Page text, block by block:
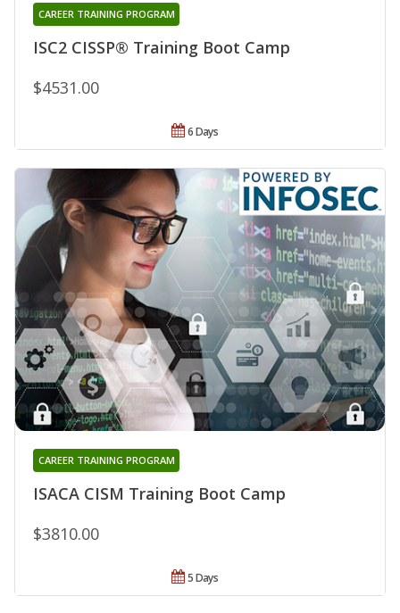
ISC2 CISSP® Training Boot Camp
CAREER TRAINING PROGRAM
$4531.00
6 Days
ISACA CISM Training Boot Camp
CAREER TRAINING PROGRAM
$3810.00
5 Days